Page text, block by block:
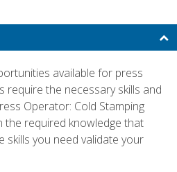
available for press
require the necessary skills and
Operator: Cold Stamping
the required knowledge that
skills you need validate your